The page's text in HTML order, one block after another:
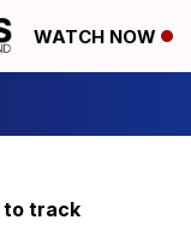
WATCH NOW
to track